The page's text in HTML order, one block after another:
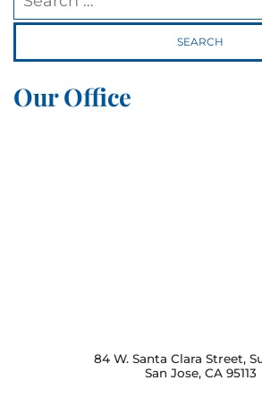
Our Office
84 W. Santa Clara Street,
San Jose, CA 95113